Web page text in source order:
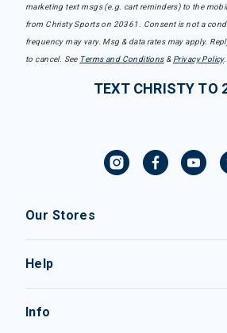
marketing text msgs (e.g. cart reminders) to the
from Christy Sports on 20361. Consent is not a
frequency may vary. Msg & data rates may apply.
to cancel. See Terms and Conditions& Privacy Policy.
TEXT CHRISTY TO
Our Stores
Help
Info